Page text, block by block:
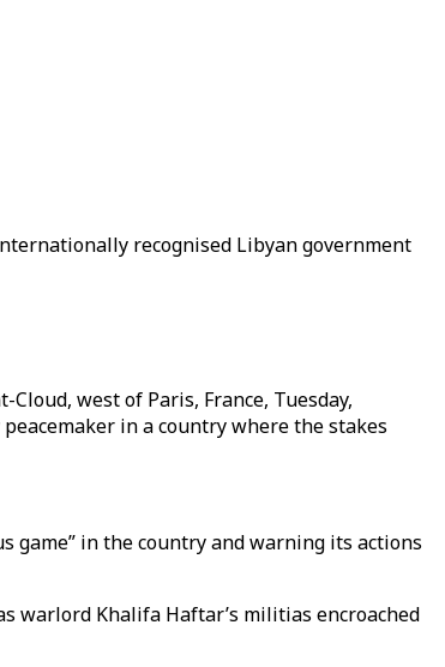
recognised Libyan government
west of Paris, France, Tuesday,
in a country where the stakes
game” in the country and warning its actions
warlord Khalifa Haftar’s militias encroached